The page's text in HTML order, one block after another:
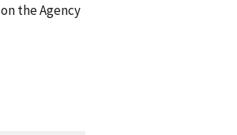
the Agency